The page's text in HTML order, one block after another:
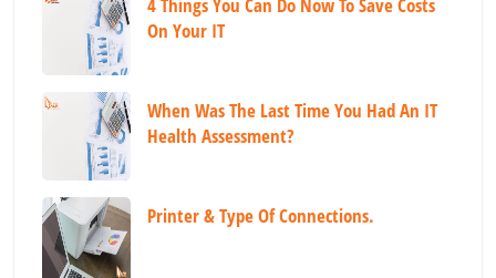
On Your IT
When Was The Last Time You Had An IT
Health Assessment?
Printer & Type Of Connections.